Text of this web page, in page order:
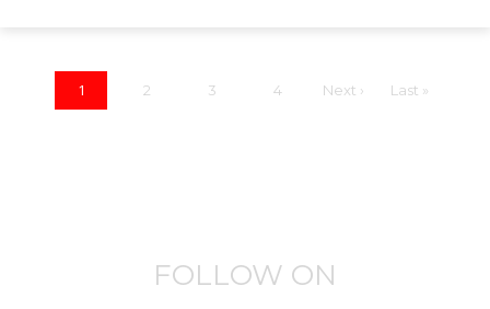
1 2 3 4 Next › Last »
FOLLOW ON